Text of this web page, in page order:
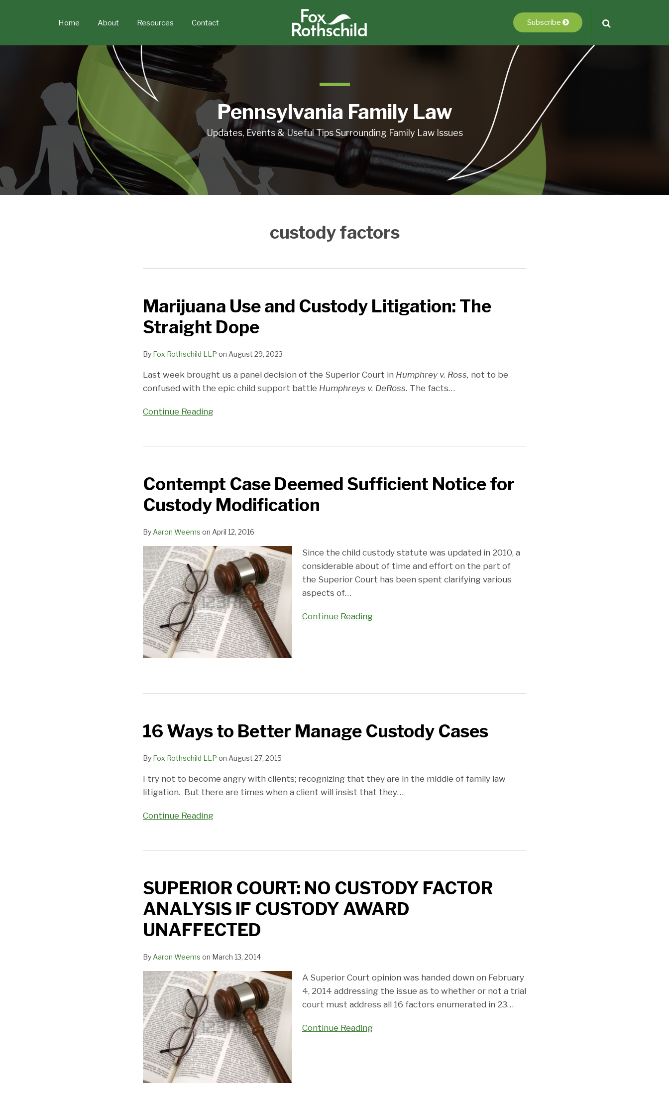
Home About Resources Contact Subscribe
Pennsylvania Family Law
Updates, Events & Useful Tips Surrounding Family Law Issues
custody factors
Marijuana Use and Custody Litigation: The
Straight Dope
By Fox Rothschild LLP on August 29, 2023
Last week brought us a panel decision of the Superior Court in Humphrey v. Ross, not to be
confused with the epic child support battle Humphreys v. DeRoss. The facts…
Continue Reading
Marijuana
Use
and
Litigation:
The
Straight
Contempt Case Deemed Sufficient Notice for
Custody Modification
By Aaron Weems on April 12, 2016
Since the child custody statute was updated in 2010, a
considerable about of time and effort on the part of
the Superior Court has been spent clarifying various
aspects of…
Continue Reading
Deemed
Sufficient
Notice
Custody
Modification
16 Ways to Better Manage Custody Cases
By Fox Rothschild LLP on August 27, 2015
I try not to become angry with clients; recognizing that they are in the middle of family law
litigation. But there are times when a client will insist that they…
Continue Reading
to
Better
Manage
Cases
SUPERIOR COURT: NO CUSTODY FACTOR
ANALYSIS IF CUSTODY AWARD
UNAFFECTED
By Aaron Weems on March 13, 2014
A Superior Court opinion was handed down on February
4, 2014 addressing the issue as to whether or not a trial
court must address all 16 factors enumerated in 23…
Continue Reading
NO
CUSTODY
FACTOR
ANALYSIS
IF
UNAFFECTED